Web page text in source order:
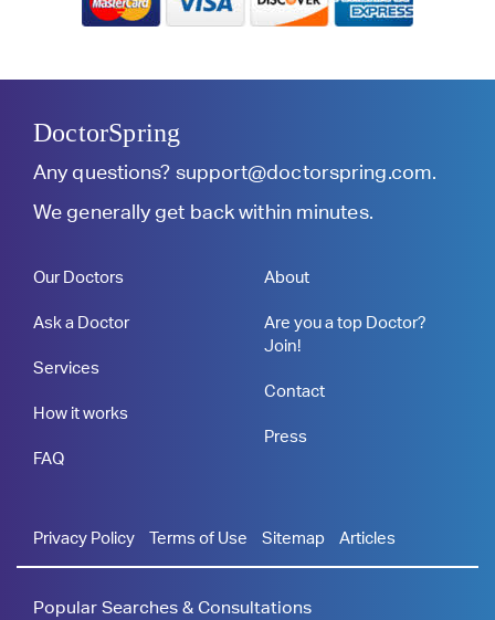
DoctorSpring
Any questions? support@doctorspring.com.
We generally get back within minutes.
Our Doctors
Ask a Doctor
Services
How it works
FAQ
About
Are you a top Doctor?
Join!
Contact
Press
Privacy Policy Terms of Use Sitemap Articles
Popular Searches & Consultations